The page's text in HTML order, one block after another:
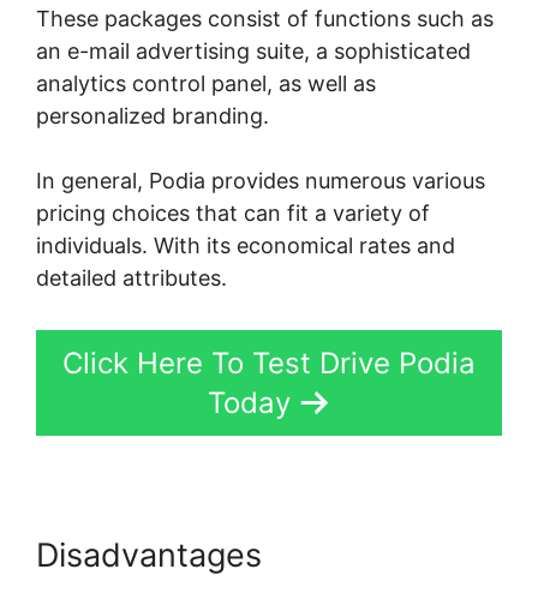
These packages consist of functions such as
an e-mail advertising suite, a sophisticated
analytics control panel, as well as
personalized branding.
In general, Podia provides numerous various
pricing choices that can fit a variety of
individuals. With its economical rates and
detailed attributes.
Click Here To Test Drive Podia
Today
Disadvantages